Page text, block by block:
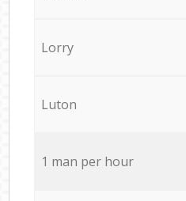
Lorry
Luton
1 man per hour